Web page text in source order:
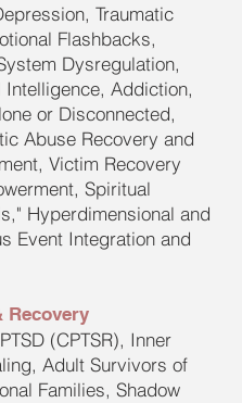
Traumatic
Flashbacks,
Dysregulation,
Intelligence, Addiction,
or Disconnected,
Abuse Recovery and
Victim Recovery
Spiritual
Hyperdimensional and
Event Integration and
Recovery
(CPTSR), Inner
Adult Survivors of
Families, Shadow